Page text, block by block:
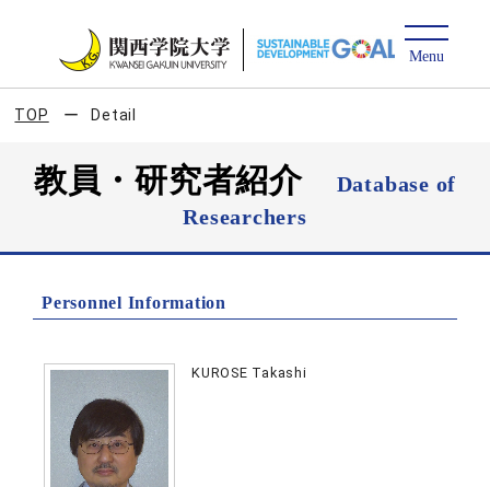
TOP Detail
教員・研究者紹介
Database of
Researchers
Personnel Information
KUROSE Takashi